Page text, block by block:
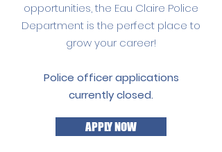
opportunities, the Eau Claire Police
Department is the perfect place to
grow your career!
Police officer applications
currently closed.
APPLY NOW